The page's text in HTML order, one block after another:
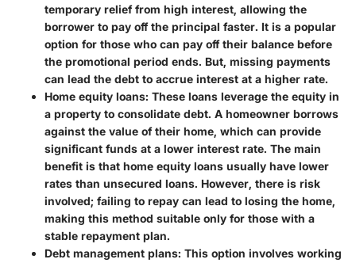
temporary relief from high interest, allowing the
borrower to pay off the principal faster. It is a popular
option for those who can pay off their balance before
the promotional period ends. But, missing payments
can lead the debt to accrue interest at a higher rate.
Home equity loans: These loans leverage the equity in
a property to consolidate debt. A homeowner borrows
against the value of their home, which can provide
significant funds at a lower interest rate. The main
benefit is that home equity loans usually have lower
rates than unsecured loans. However, there is risk
involved; failing to repay can lead to losing the home,
making this method suitable only for those with a
stable repayment plan.
Debt management plans: This option involves working